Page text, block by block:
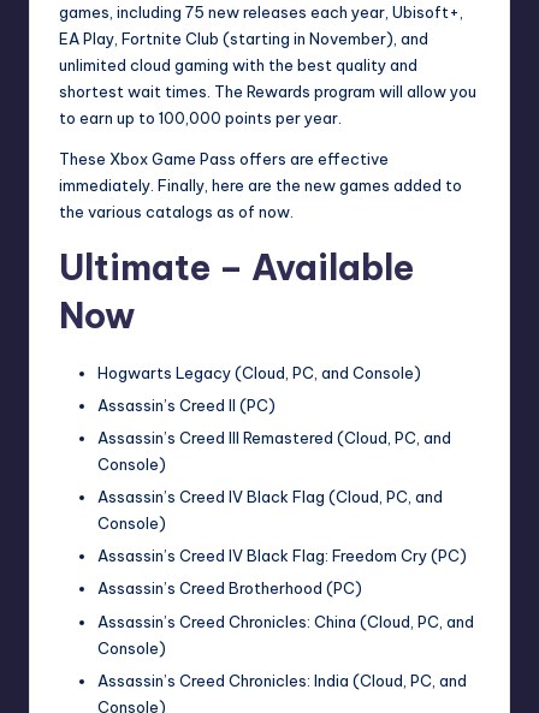
games, including 75 new releases each year, Ubisoft+,
EA Play, Fortnite Club (starting in November), and
unlimited cloud gaming with the best quality and
shortest wait times. The Rewards program will allow you
to earn up to 100,000 points per year.
These Xbox Game Pass offers are effective
immediately. Finally, here are the new games added to
the various catalogs as of now.
Ultimate – Available
Now
Hogwarts Legacy (Cloud, PC, and Console)
Assassin’s Creed II (PC)
Assassin’s Creed III Remastered (Cloud, PC, and
Console)
Assassin’s Creed IV Black Flag (Cloud, PC, and
Console)
Assassin’s Creed IV Black Flag: Freedom Cry (PC)
Assassin’s Creed Brotherhood (PC)
Assassin’s Creed Chronicles: China (Cloud, PC, and
Console)
Assassin’s Creed Chronicles: India (Cloud, PC, and
Console)